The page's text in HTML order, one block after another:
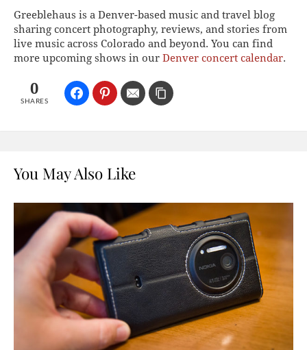
Greeblehaus is a Denver-based music and travel blog
sharing concert photography, reviews, and stories from
live music across Colorado and beyond. You can find
more upcoming shows in our Denver concert calendar.
0
SHARES
You May Also Like